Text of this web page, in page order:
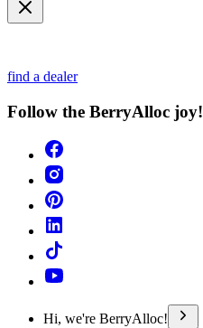
find a dealer
Follow the BerryAlloc joy!
Hi, we're BerryAlloc!